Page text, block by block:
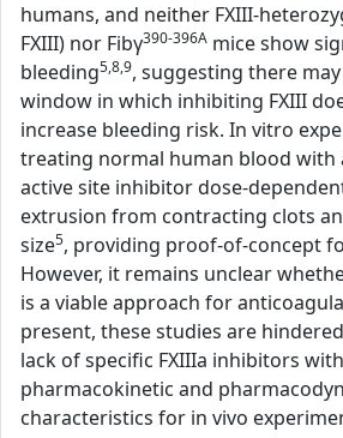
humans, and neither FXIII-
FXIII) nor Fibγ390-396A mice show
bleeding5,8,9, suggesting there
window in which inhibiting FXIII
increase bleeding risk. In vitro
treating normal human blood with
active site inhibitor dose-
extrusion from contracting clots
size5, providing proof-of-concept
However, it remains unclear
is a viable approach for
present, these studies are
lack of specific FXIIIa inhibitors
pharmacokinetic and
characteristics for in vivo